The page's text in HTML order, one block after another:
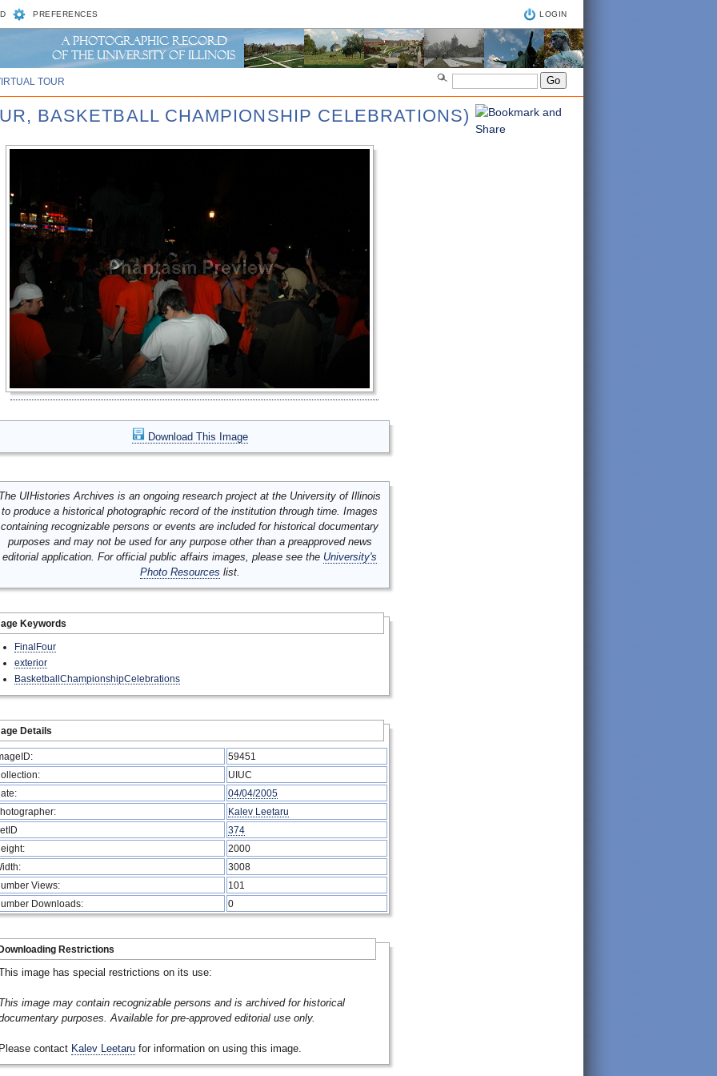
PREFERENCES LOGIN
TOUR
BASKETBALL CHAMPIONSHIP CELEBRATIONS)
Download This Image
UIHistories Archives is an ongoing research project at the University of Illinois
to produce a historical photographic record of the institution through time. Images
containing recognizable persons or events are included for historical documentary
purposes and may not be used for any purpose other than a preapproved news
editorial application. For official public affairs images, please see the University's
Photo Resources list.
Keywords
FinalFour
exterior
BasketballChampionshipCelebrations
Details
59451
UIUC
04/04/2005
Kalev Leetaru
374
2000
3008
Views:
101
Downloads:
0
Restrictions
image has special restrictions on its use:
image may contain recognizable persons and is archived for historical
purposes. Available for pre-approved editorial use only.
contact Kalev Leetaru for information on using this image.